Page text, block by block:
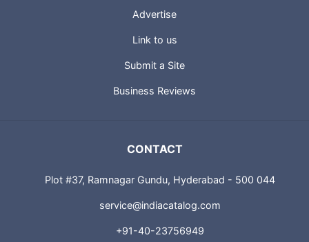
Advertise
Link to us
Submit a Site
Business Reviews
CONTACT
Plot #37, Ramnagar Gundu, Hyderabad - 500 044
service@indiacatalog.com
+91-40-23756949